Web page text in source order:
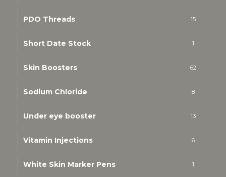
PDO Threads 15
Short Date Stock 1
Skin Boosters 62
Sodium Chloride 8
Under eye booster 13
Vitamin Injections 6
White Skin Marker Pens 1